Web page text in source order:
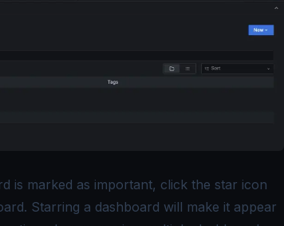
is marked as important, click the star icon
Starring a dashboard will make it appear